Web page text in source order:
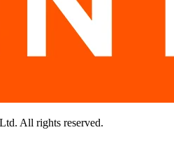
All rights reserved.